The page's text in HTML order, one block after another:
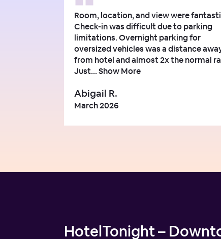
Room, location, and view were
Check-in was difficult due to parking
limitations. Overnight parking for
oversized vehicles was a distance
from hotel and almost 2x the normal
Just...Show More
Abigail R.
March 2026
HotelTonight –